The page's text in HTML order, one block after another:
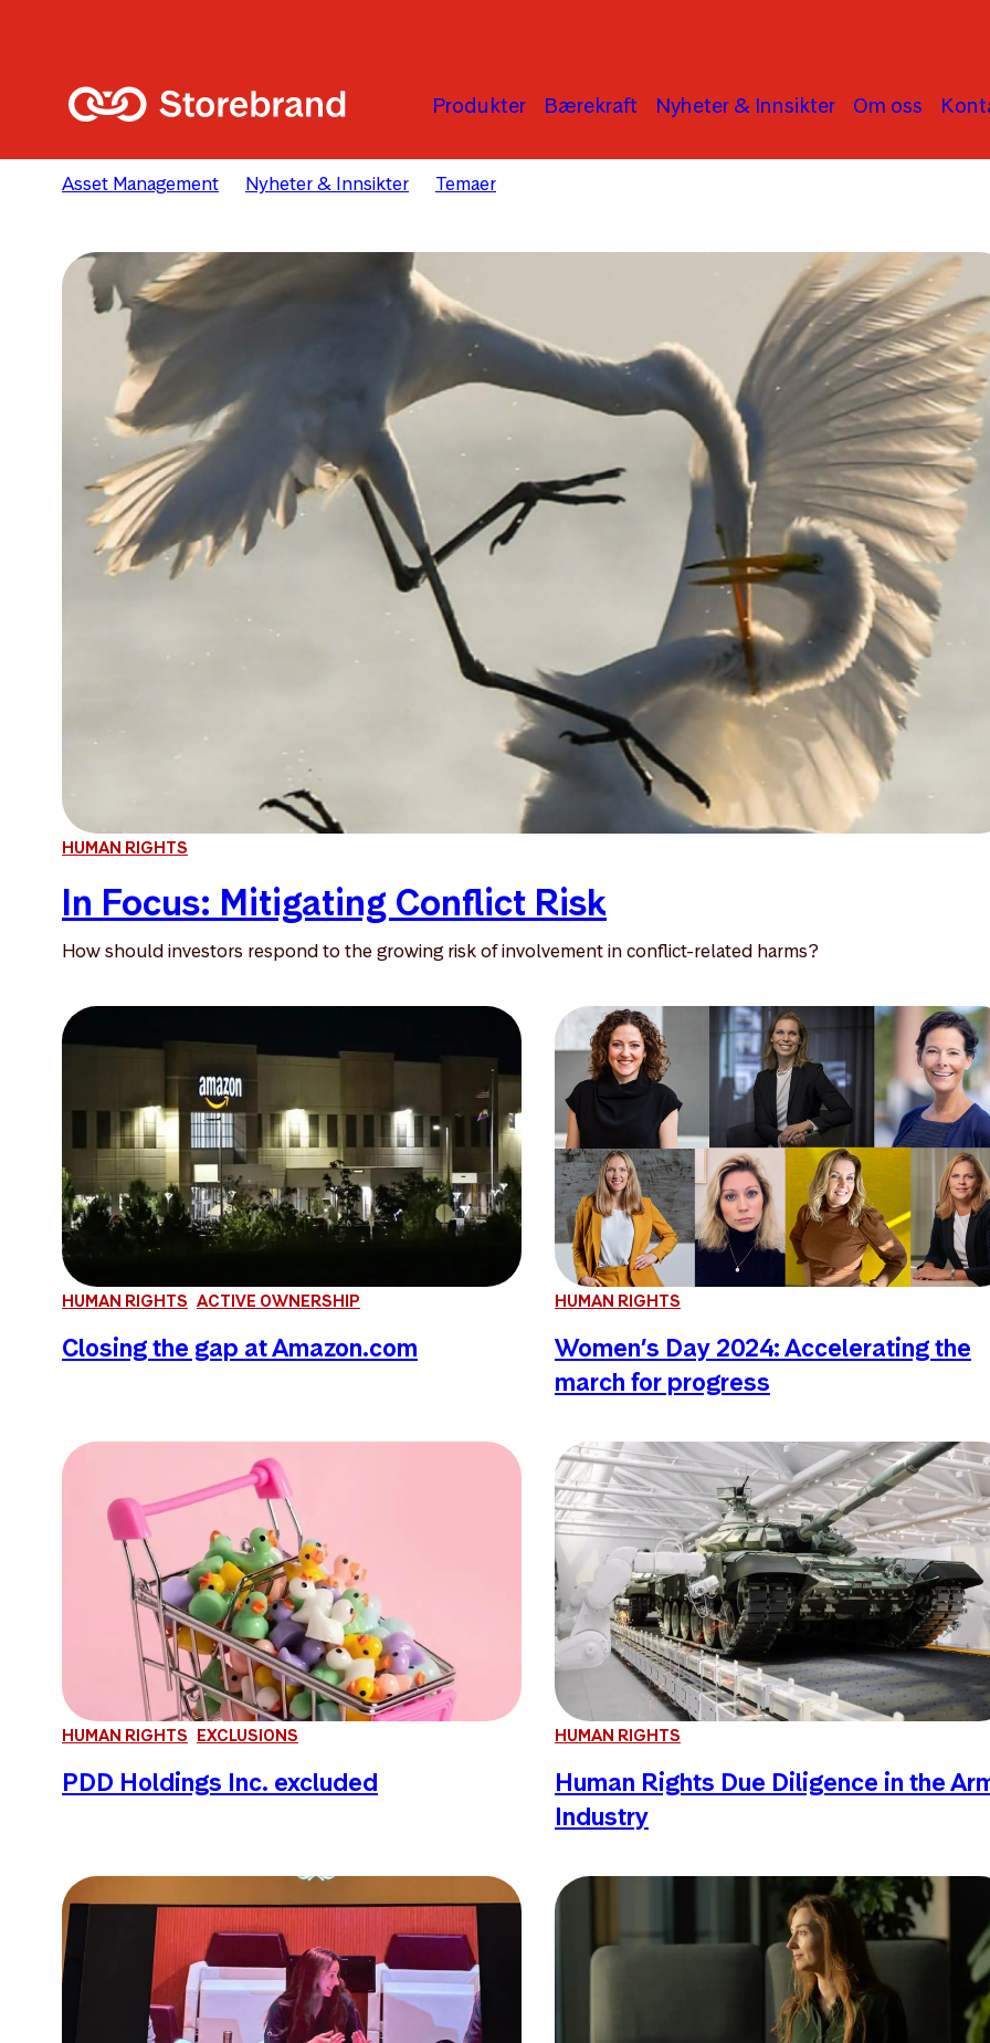
Produkter Bærekraft Nyheter & Innsikter Om oss
Asset Management Nyheter & Innsikter Temaer
HUMAN RIGHTS
In Focus: Mitigating Conflict Risk
How should investors respond to the growing risk of involvement in conflict-related harms?
HUMAN RIGHTS ACTIVE OWNERSHIP
Closing the gap at Amazon.com
HUMAN RIGHTS
Women’s Day 2024: Accelerating the
march for progress
HUMAN RIGHTS EXCLUSIONS
PDD Holdings Inc. excluded
HUMAN RIGHTS
Human Rights Due Diligence in the
Industry